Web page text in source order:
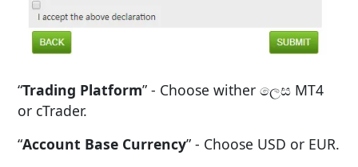
“Trading Platform” - Choose wither ලෙස MT4
or cTrader.
“Account Base Currency” - Choose USD or EUR.